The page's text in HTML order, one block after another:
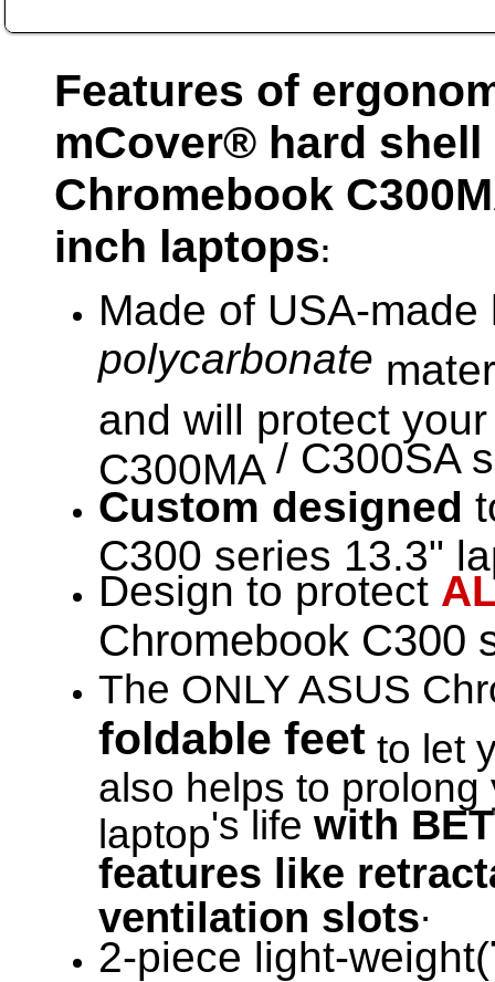
Features of
mCover® hard shell
Chromebook
inch laptops:
Made of USA-
polycarbonate
and will protect
C300MA / C300SA
Custom designed
C300 series 13.3"
Design to protect
Chromebook C300
The ONLY ASUS
foldable feetto let
also helps to
laptop's life with
features like
ventilation slots.
2-piece light-weight(